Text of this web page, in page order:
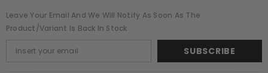
Leave Your Email And We Will Notify As Soon As The
Product/variant Is Back In Stock
SUBSCRIBE